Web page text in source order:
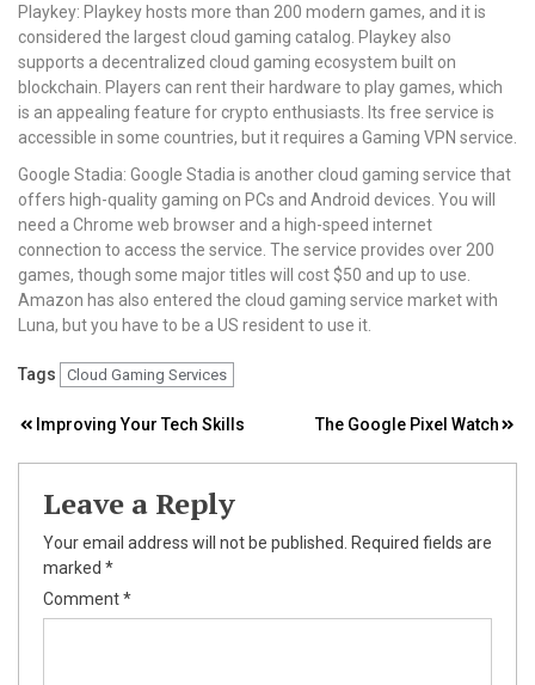
Playkey: Playkey hosts more than 200 modern games, and it is
considered the largest cloud gaming catalog. Playkey also
supports a decentralized cloud gaming ecosystem built on
blockchain. Players can rent their hardware to play games, which
is an appealing feature for crypto enthusiasts. Its free service is
accessible in some countries, but it requires a Gaming VPN service.
Google Stadia: Google Stadia is another cloud gaming service that
offers high-quality gaming on PCs and Android devices. You will
need a Chrome web browser and a high-speed internet
connection to access the service. The service provides over 200
games, though some major titles will cost $50 and up to use.
Amazon has also entered the cloud gaming service market with
Luna, but you have to be a US resident to use it.
Tags Cloud Gaming Services
Post
navigation
Improving Your Tech Skills The Google Pixel Watch
Leave a Reply
Your email address will not be published.
Required fields are
marked *
Comment*